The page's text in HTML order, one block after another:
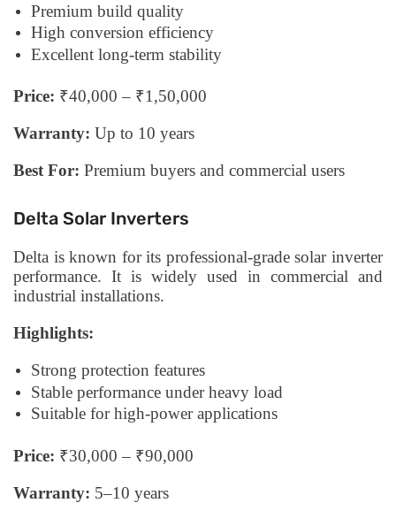
Premium build quality
High conversion efficiency
Excellent long-term stability
Price: ₹40,000 – ₹1,50,000
Warranty: Up to 10 years
Best For: Premium buyers and commercial users
Delta Solar Inverters
Delta is known for its professional-grade solar inverter
performance. It is widely used in commercial and
industrial installations.
Highlights:
Strong protection features
Stable performance under heavy load
Suitable for high-power applications
Price: ₹30,000 – ₹90,000
Warranty: 5–10 years